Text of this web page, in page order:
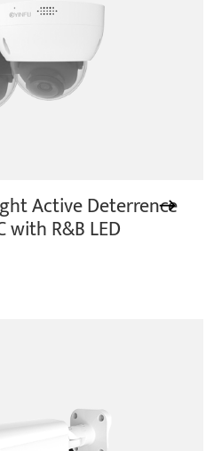
Active Deterrence
with R&B LED